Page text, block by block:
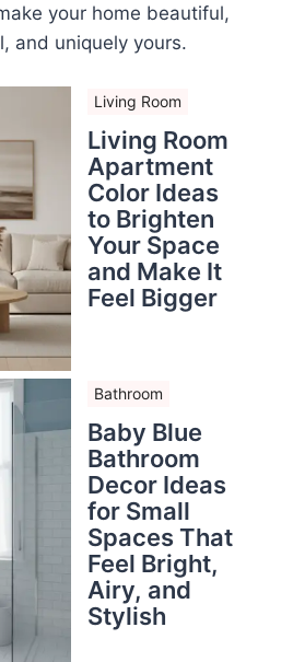
your home beautiful,
and uniquely yours.
Living Room
Living Room
Apartment
Color Ideas
to Brighten
Your Space
and Make It
Feel Bigger
Bathroom
Baby Blue
Bathroom
Decor Ideas
for Small
Spaces That
Feel Bright,
Airy, and
Stylish